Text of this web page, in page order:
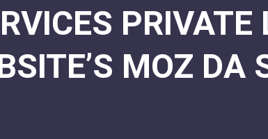
PRIVATE
MOZ DA